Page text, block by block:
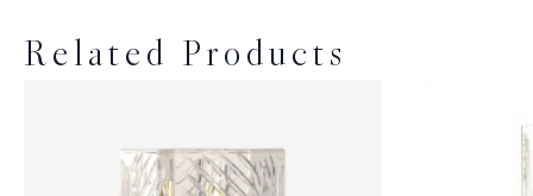
Related Products